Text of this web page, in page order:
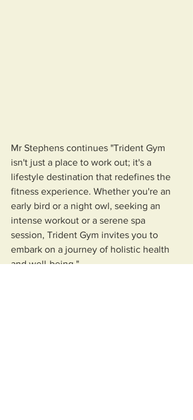
Mr Stephens continues "Trident Gym
isn't just a place to work out; it's a
lifestyle destination that redefines the
fitness experience. Whether you're an
early bird or a night owl, seeking an
intense workout or a serene spa
session, Trident Gym invites you to
embark on a journey of holistic health
and well-being."